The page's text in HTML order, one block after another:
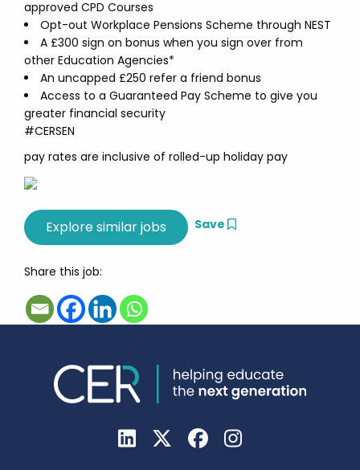
approved CPD Courses
Opt-out Workplace Pensions Scheme through NEST
A £300 sign on bonus when you sign over from
other Education Agencies*
An uncapped £250 refer a friend bonus
Access to a Guaranteed Pay Scheme to give you
greater financial security
#CERSEN
pay rates are inclusive of rolled-up holiday pay
Save
Share this job: